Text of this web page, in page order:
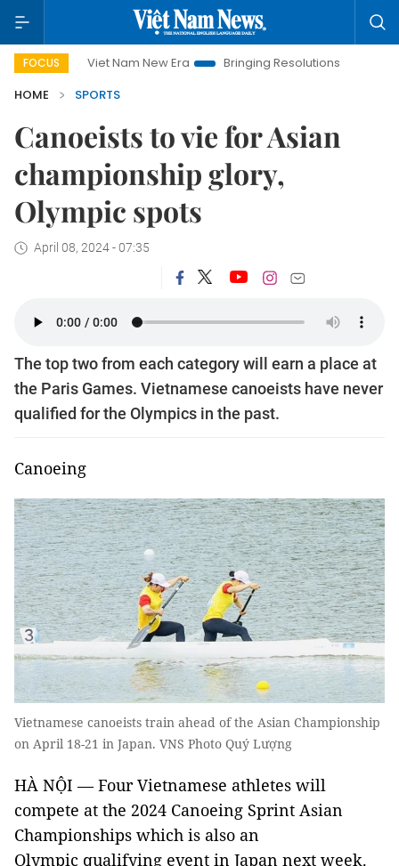
FOCUSViet Nam New Era Bringing Resolutions to Life
HOME
SPORTS
Canoeists to vie for Asian
championship glory,
Olympic spots
April 08, 2024 - 07:35
The top two from each category will earn a place at
the Paris Games. Vietnamese canoeists have never
qualified for the Olympics in the past.
Canoeing
Vietnamese canoeists train ahead of the Asian Championship
on April 18-21 in Japan. VNS Photo Quý Lượng
HÀ NỘI — Four Vietnamese athletes will
compete at the 2024 Canoeing Sprint Asian
Championships which is also an
Olympic qualifying event in Japan next week.